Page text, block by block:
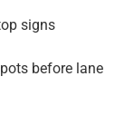
signs
before lane